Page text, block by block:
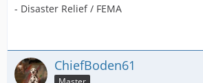
- Disaster Relief / FEMA
ChiefBoden61